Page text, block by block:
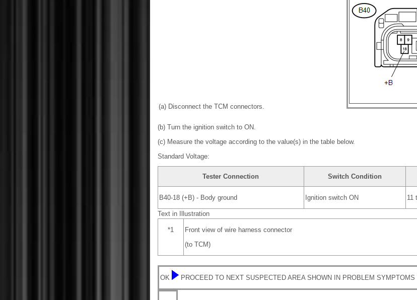
(a) Disconnect the TCM connectors.
(b) Turn the ignition switch to ON.
(c) Measure the voltage according to the value(s) in the table below.
Standard Voltage:
Tester Connection Switch Condition
B40-18 (+B) - Body ground Ignition switch ON 11
Text in Illustration
*1
Front view of wire harness connector
(to TCM)
OK PROCEED TO NEXT SUSPECTED AREA SHOWN IN PROBLEM SYMPTOMS